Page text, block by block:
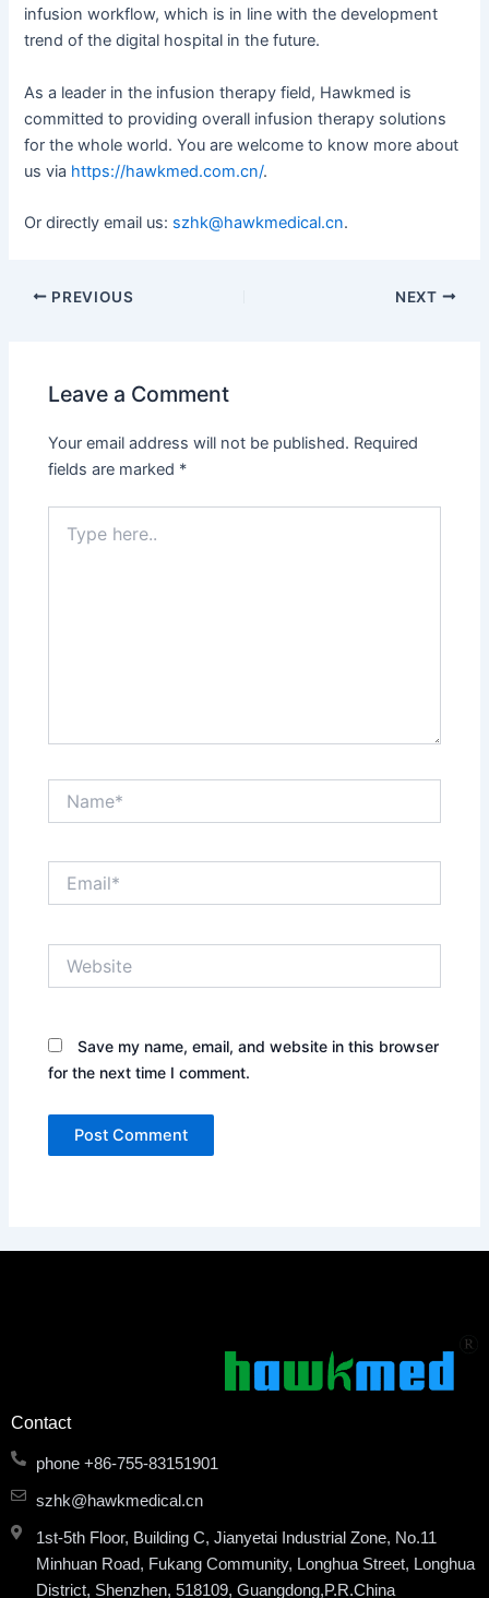
infusion workflow, which is in line with the development
trend of the digital hospital in the future.
As a leader in the infusion therapy field, Hawkmed is
committed to providing overall infusion therapy solutions
for the whole world. You are welcome to know more about
us via https://hawkmed.com.cn/.
Or directly email us: szhk@hawkmedical.cn.
PREVIOUS NEXT
Leave a Comment
Your email address will not be published. Required
fields are marked *
here..
Save my name, email, and website in this browser
for the next time I comment.
Contact
phone +86-755-83151901
szhk@hawkmedical.cn
1st-5th Floor, Building C, Jianyetai Industrial Zone, No.11
Minhuan Road, Fukang Community, Longhua Street, Longhua
District, Shenzhen, 518109, Guangdong,P.R.China